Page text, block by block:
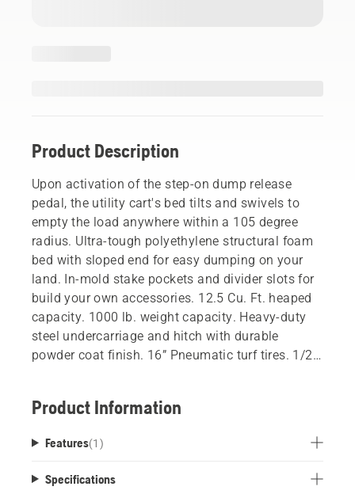
Product Description
Upon activation of the step-on dump release
pedal, the utility cart's bed tilts and swivels to
empty the load anywhere within a 105 degree
radius. Ultra-tough polyethylene structural foam
bed with sloped end for easy dumping on your
land. In-mold stake pockets and divider slots for
build your own accessories. 12.5 Cu. Ft. heaped
capacity. 1000 lb. weight capacity. Heavy-duty
steel undercarriage and hitch with durable
powder coat finish. 16” Pneumatic turf tires. 1/2"
Works with residential zero-turns with accessory
Product Information
Features(1 )
Specifications